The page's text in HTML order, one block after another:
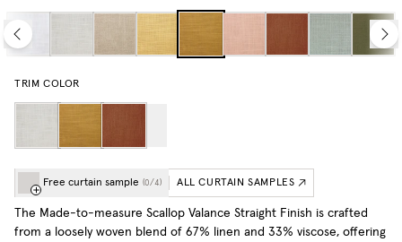
TRIM COLOR
Free curtain sample (0/4) ALL CURTAIN SAMPLES
The Made-to-measure Scallop Valance Straight Finish is crafted
from a loosely woven blend of 67% linen and 33% viscose, offering